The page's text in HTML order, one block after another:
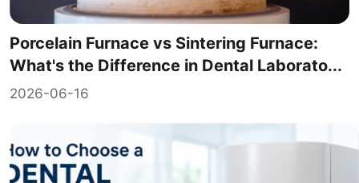
Porcelain Furnace vs Sintering Furnace:
What's the Difference in Dental Laborato...
2026-06-16